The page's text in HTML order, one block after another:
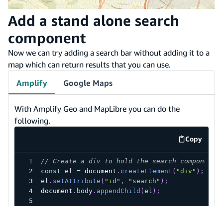
Add a stand alone search
component
Now we can try adding a search bar without adding it to a
map which can return results that you can use.
Amplify
Google Maps
With Amplify Geo and MapLibre you can do the
following.
Copy
code
// Create a div to hold the search component
const el = document . createElement ( "div" ) ;
el . setAttribute ( "id" , "search" ) ;
document . body. appendChild ( el ) ;